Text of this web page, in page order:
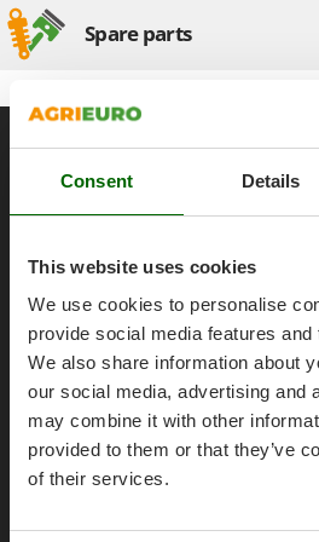
Consent Details
This website uses cookies
We use cookies to personalise
provide social media features
We also share information about
our social media, advertising and
may combine it with other
provided to them or that they’ve
of their services.
Olive Leaf Removers
Other Products
Outdoor and indoor ovens
Outdoor floor brushes
Pasta Makers
Petrol Rough Cut Mowers
Plasma Cutters
Pneumatic Pruning Shears
Pool Vacuum Cleaners
Post Hole Borers & Earth
Poultry plucker machines
E
Effeuno
Enotecnica Pillan
Eschenfelder
EuroMech
Eurosystems
F
FAC
Fama Industrie
Famag
Spare parts
General informations
About us
Brands
Work with us
Affiliations
AgriEuro Point
Contacts
Legal Notice
Purchase conditions